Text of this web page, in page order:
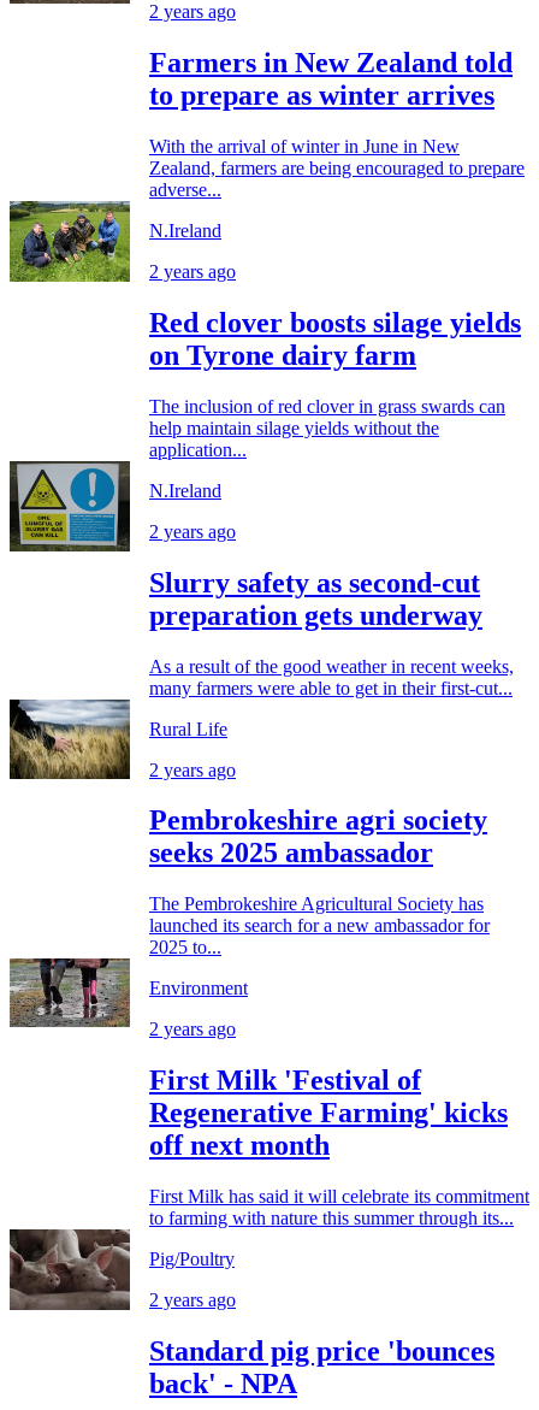
2 years ago
Farmers in New Zealand told
to prepare as winter arrives
With the arrival of winter in June in New
Zealand, farmers are being encouraged to prepare
adverse...
N.Ireland
2 years ago
Red clover boosts silage yields
on Tyrone dairy farm
The inclusion of red clover in grass swards can
help maintain silage yields without the
application...
N.Ireland
2 years ago
Slurry safety as second-cut
preparation gets underway
As a result of the good weather in recent weeks,
many farmers were able to get in their first-cut...
Rural Life
2 years ago
Pembrokeshire agri society
seeks 2025 ambassador
The Pembrokeshire Agricultural Society has
launched its search for a new ambassador for
2025 to...
Environment
2 years ago
First Milk 'Festival of
Regenerative Farming' kicks
off next month
First Milk has said it will celebrate its commitment
to farming with nature this summer through its...
Pig/Poultry
2 years ago
Standard pig price 'bounces
back' - NPA